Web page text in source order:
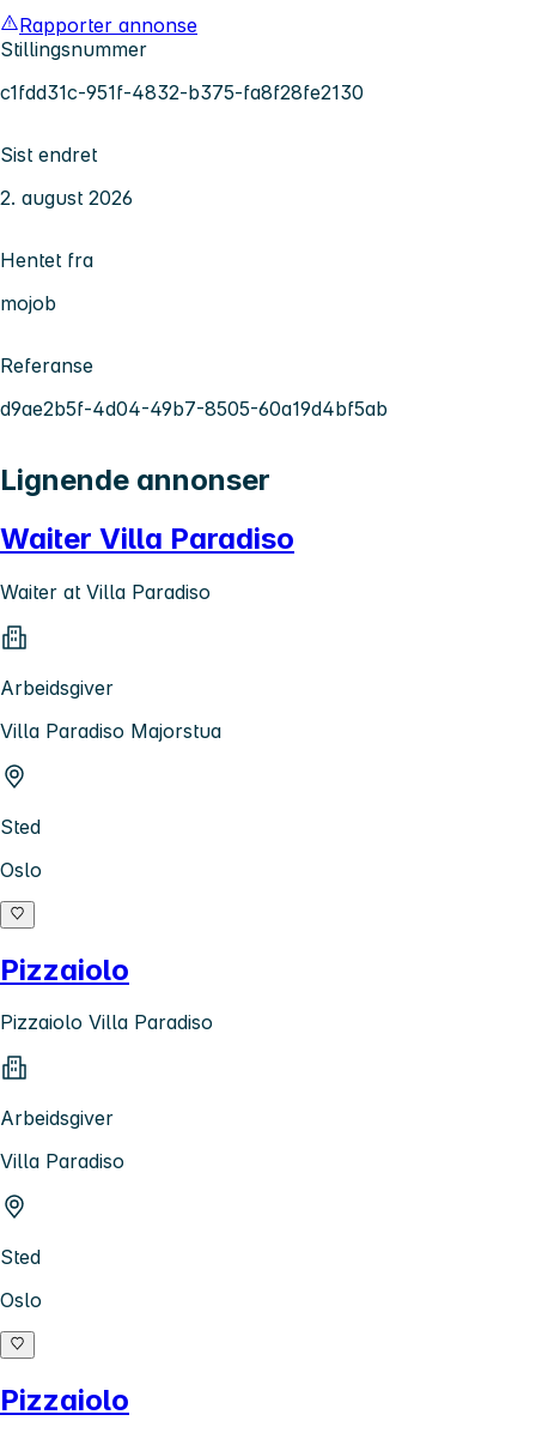
Rapporter annonse
Stillingsnummer
c1fdd31c-951f-4832-b375-fa8f28fe2130
Sist endret
2. august 2026
Hentet fra
mojob
Referanse
d9ae2b5f-4d04-49b7-8505-60a19d4bf5ab
Lignende annonser
Waiter Villa Paradiso
Waiter at Villa Paradiso
Arbeidsgiver
Villa Paradiso Majorstua
Sted
Oslo
Pizzaiolo
Pizzaiolo Villa Paradiso
Arbeidsgiver
Villa Paradiso
Sted
Oslo
Pizzaiolo